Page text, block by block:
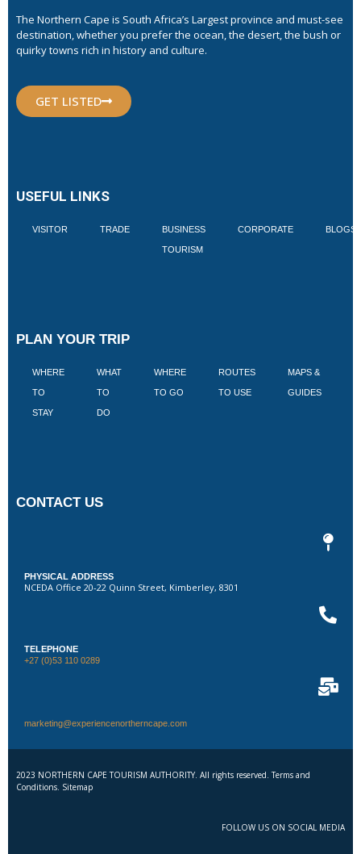
The Northern Cape is South Africa’s Largest province and must-see
destination, whether you prefer the ocean, the desert, the bush or
quirky towns rich in history and culture.
GET LISTED
USEFUL LINKS
VISITOR TRADE BUSINESS
TOURISM
CORPORATE BLOGS
PLAN YOUR TRIP
WHERE
TO
STAY
WHAT
TO
DO
WHERE
TO GO
ROUTES
TO USE
MAPS &
GUIDES
CONTACT US
PHYSICAL ADDRESS
NCEDA Office 20-22 Quinn Street, Kimberley, 8301
TELEPHONE
+27 (0)53 110 0289
marketing@experiencenortherncape.com
2023 NORTHERN CAPE TOURISM AUTHORITY. All rights reserved. Terms and
Conditions. Sitemap
FOLLOW US ON SOCIAL MEDIA